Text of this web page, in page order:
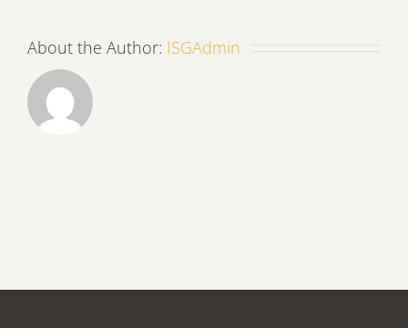
About the Author: ISGAdmin